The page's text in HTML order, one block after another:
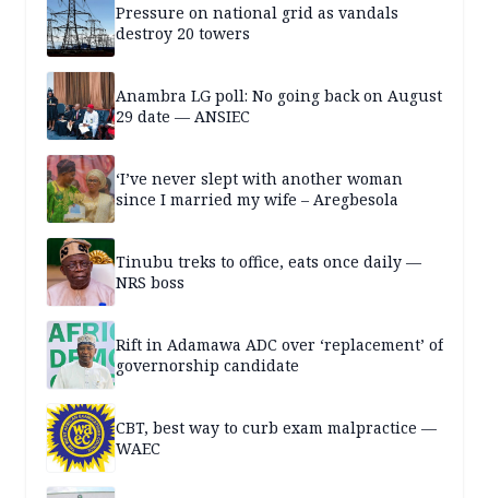
Pressure on national grid as vandals
destroy 20 towers
Anambra LG poll: No going back on August
29 date — ANSIEC
‘I’ve never slept with another woman
since I married my wife – Aregbesola
Tinubu treks to office, eats once daily —
NRS boss
Rift in Adamawa ADC over ‘replacement’ of
governorship candidate
CBT, best way to curb exam malpractice —
WAEC